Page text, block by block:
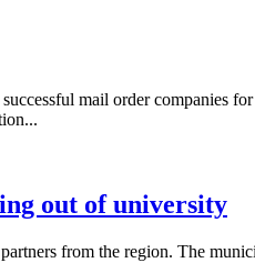
mail order companies
out of university
from the region. The